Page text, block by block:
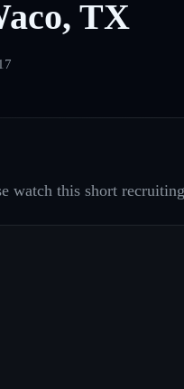
TX
watch this short